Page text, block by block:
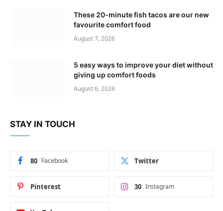
These 20-minute fish tacos are our new
favourite comfort food
August 7, 2026
5 easy ways to improve your diet without
giving up comfort foods
August 6, 2026
STAY IN TOUCH
Facebook
80 Twitter
Pinterest Instagram
30